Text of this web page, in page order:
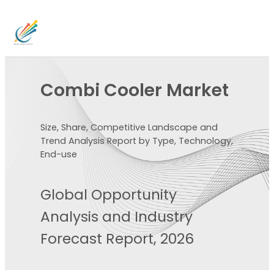
Combi Cooler Market
Size, Share, Competitive Landscape and
Trend Analysis Report by Type, Technology,
End-use
Global Opportunity
Analysis and Industry
Forecast Report, 2026